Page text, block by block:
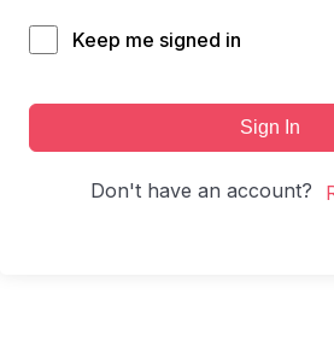
Keep me signed in
Sign In
Don't have an account?